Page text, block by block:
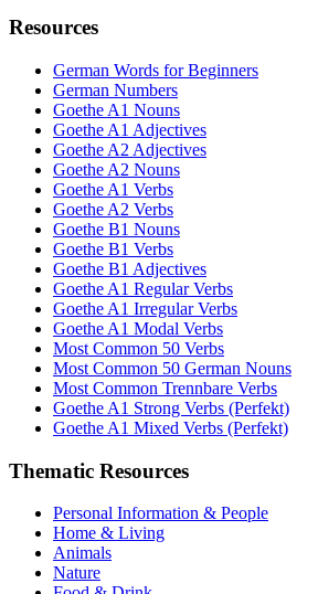
Resources
German Words for Beginners
German Numbers
Goethe A1 Nouns
Goethe A1 Adjectives
Goethe A2 Adjectives
Goethe A2 Nouns
Goethe A1 Verbs
Goethe A2 Verbs
Goethe B1 Nouns
Goethe B1 Verbs
Goethe B1 Adjectives
Goethe A1 Regular Verbs
Goethe A1 Irregular Verbs
Goethe A1 Modal Verbs
Most Common 50 Verbs
Most Common 50 German Nouns
Most Common Trennbare Verbs
Goethe A1 Strong Verbs (Perfekt)
Goethe A1 Mixed Verbs (Perfekt)
Thematic Resources
Personal Information & People
Home & Living
Animals
Nature